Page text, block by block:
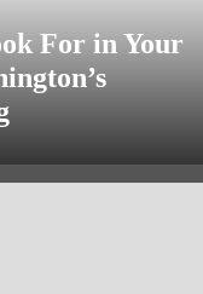
For in Your